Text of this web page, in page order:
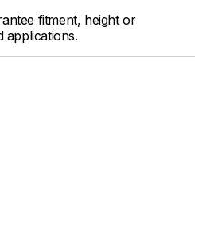
fitment, height or
applications.